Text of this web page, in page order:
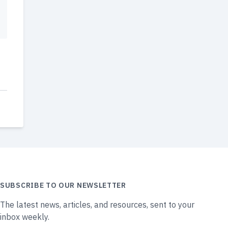
SUBSCRIBE TO OUR NEWSLETTER
The latest news, articles, and resources, sent to your
inbox weekly.